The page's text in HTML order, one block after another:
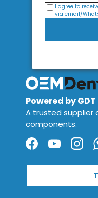
I agree to
via email/
Powered by
A trusted supplier
components.
Facebook
YouTube